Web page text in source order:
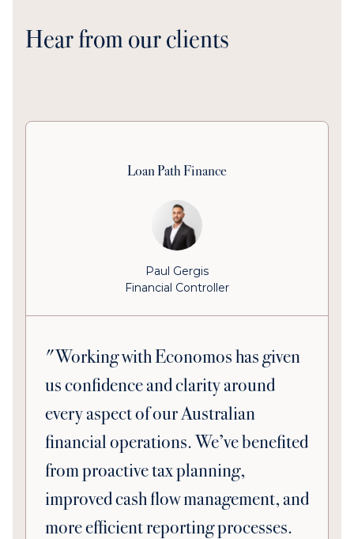
Hear from our clients
"Working with Economos has given
us confidence and clarity around
every aspect of our Australian
financial operations. We’ve benefited
from proactive tax planning,
improved cash flow management, and
more efficient reporting processes.
Loan Path Finance
Paul Gergis
Financial Controller